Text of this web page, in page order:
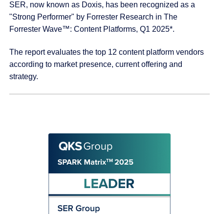
SER, now known as Doxis, has been recognized as a
"Strong Performer" by Forrester Research in The
Forrester Wave™: Content Platforms, Q1 2025*.
The report evaluates the top 12 content platform vendors
according to market presence, current offering and
strategy.